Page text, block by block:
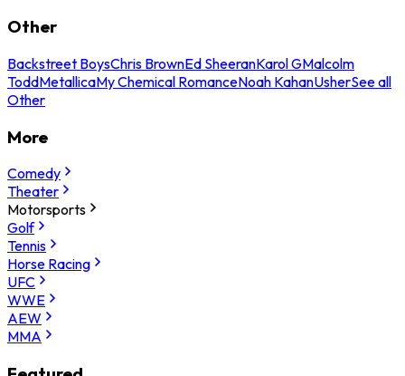
Other
Backstreet BoysChris BrownEd SheeranKarol GMalcolm
ToddMetallicaMy Chemical RomanceNoah KahanUsherSee all
Other
More
Comedy
Theater
Motorsports
Golf
Tennis
Horse Racing
UFC
WWE
AEW
MMA